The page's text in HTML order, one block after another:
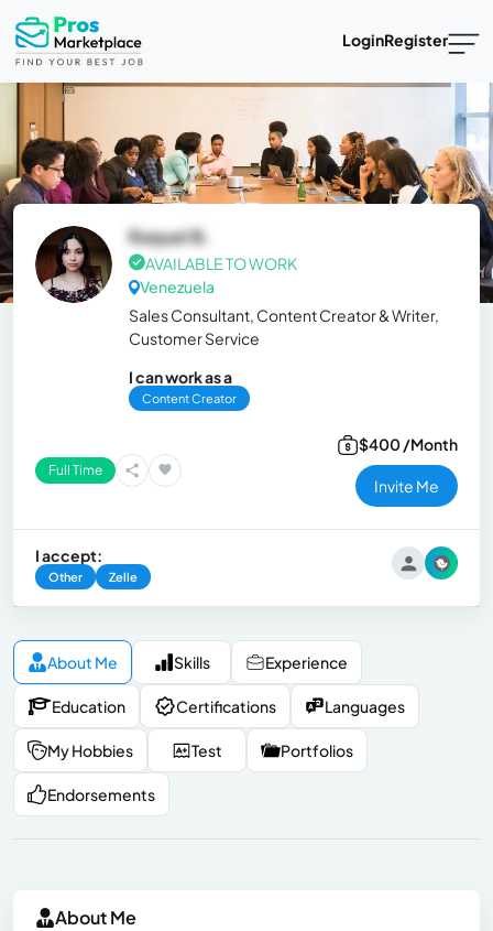
LoginRegister
Raquel B.
AVAILABLE TO WORK
Venezuela
Sales Consultant, Content Creator & Writer,
Customer Service
I can work as a
Content Creator
Full Time
$400 /Month
Invite Me
I accept:
Other Zelle
About Me Skills Experience
Education Certifications Languages
My Hobbies Test Portfolios
Endorsements
About Me